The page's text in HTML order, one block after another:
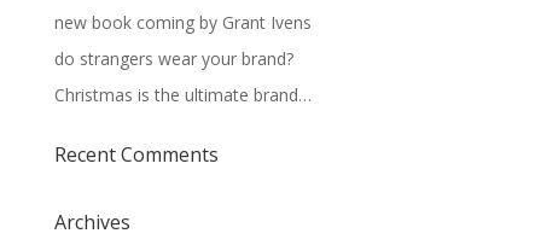
new book coming by Grant Ivens
do strangers wear your brand?
Christmas is the ultimate brand…
Recent Comments
Archives